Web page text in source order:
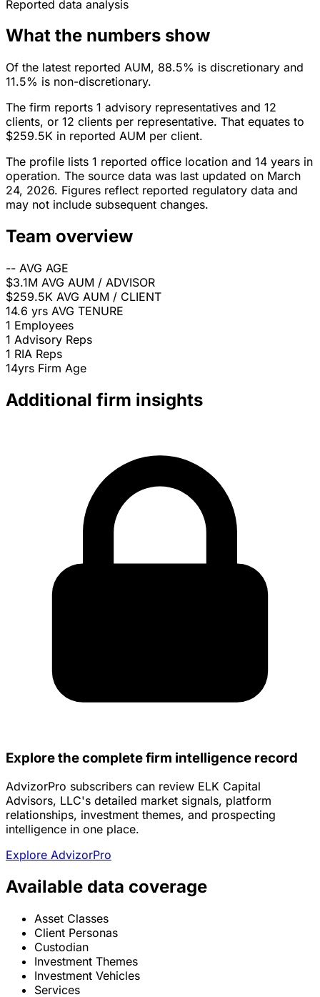
Reported data analysis
What the numbers show
Of the latest reported AUM, 88.5% is discretionary and
11.5% is non-discretionary.
The firm reports 1 advisory representatives and 12
clients, or 12 clients per representative. That equates to
$259.5K in reported AUM per client.
The profile lists 1 reported office location and 14 years in
operation. The source data was last updated on March
24, 2026. Figures reflect reported regulatory data and
may not include subsequent changes.
Team overview
-- AVG AGE
$3.1M AVG AUM / ADVISOR
$259.5K AVG AUM / CLIENT
14.6 yrs AVG TENURE
1 Employees
1 Advisory Reps
1 RIA Reps
14yrs Firm Age
Additional firm insights
Explore the complete firm intelligence record
AdvizorPro subscribers can review ELK Capital
Advisors, LLC's detailed market signals, platform
relationships, investment themes, and prospecting
intelligence in one place.
Explore AdvizorPro
Available data coverage
Asset Classes
Client Personas
Custodian
Investment Themes
Investment Vehicles
Services